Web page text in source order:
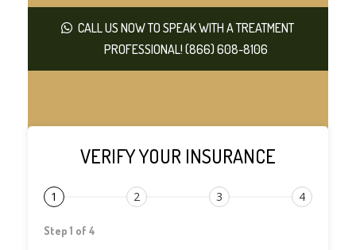
CALL US NOW TO SPEAK WITH A TREATMENT
PROFESSIONAL! (866) 608-8106
VERIFY YOUR INSURANCE
1 2 3 4
Step 1 of 4